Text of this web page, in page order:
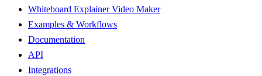
Whiteboard Explainer Video Maker
Examples & Workflows
Documentation
API
Integrations